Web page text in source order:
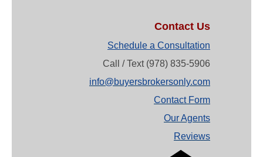
Contact Us
Schedule a Consultation
Call / Text (978) 835-5906
info@buyersbrokersonly.com
Contact Form
Our Agents
Reviews